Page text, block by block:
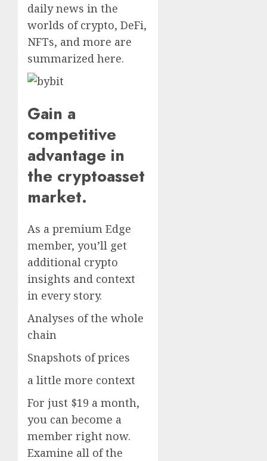
daily news in the
worlds of crypto, DeFi,
NFTs, and more are
summarized here.
Gain a
competitive
advantage in
the cryptoasset
market.
As a premium Edge
member, you’ll get
additional crypto
insights and context
in every story.
Analyses of the whole
chain
Snapshots of prices
a little more context
For just $19 a month,
you can become a
member right now.
Examine all of the